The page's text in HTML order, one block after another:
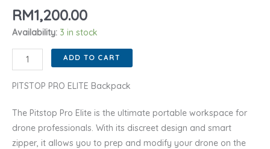
RM1,200.00
Availability: 3 in stock
TORVOL
Pitstop
Pro
Backpack
quantity
ADD TO CART
PITSTOP PRO ELITE Backpack
The Pitstop Pro Elite is the ultimate portable workspace for
drone professionals. With its discreet design and smart
zipper, it allows you to prep and modify your drone on the